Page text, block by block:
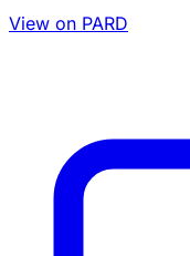
View on PARD